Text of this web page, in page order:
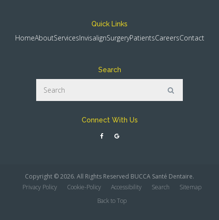
Quick Links
HomeAboutServicesInvisalignSurgeryPatientsCareersContact
Search
Connect With Us
Copyright © 2026. All Rights Reserved BUCCA Santé Dentaire.
Privacy Policy
Cookie-Policy Accessibility Search
Sitemap
Back to Top